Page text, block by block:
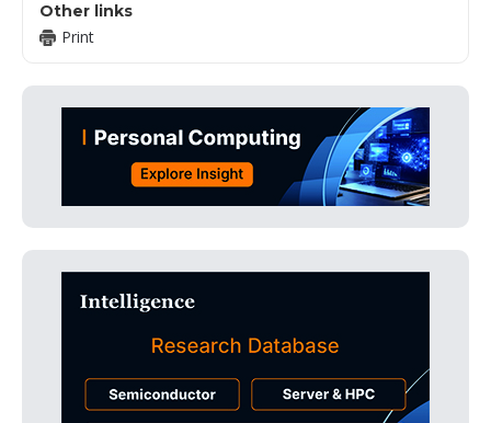
Other links
Print